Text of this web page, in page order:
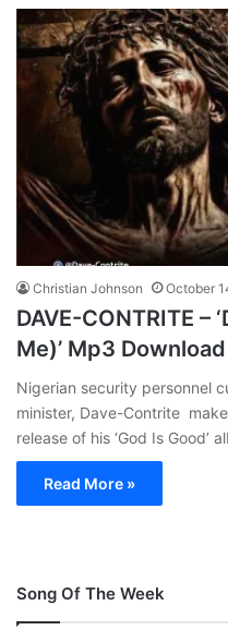
Christian Johnson October
DAVE-CONTRITE –
Me)’ Mp3 Download
Nigerian security personnel
minister, Dave-Contrite
release of his ‘God Is Good’
Read More »
Song Of The Week